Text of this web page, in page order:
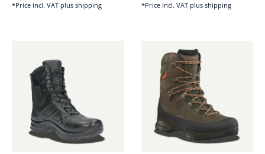
*Price incl. VAT plus shipping *Price incl. VAT plus shipping